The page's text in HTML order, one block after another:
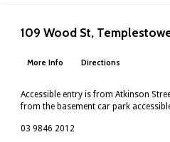
109 Wood St,
More Info Directions
Accessible entry is from Atkinson
from the basement car park
03 9846 2012